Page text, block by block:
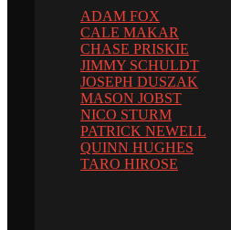
ADAM FOX
CALE MAKAR
CHASE PRISKIE
JIMMY SCHULDT
JOSEPH DUSZAK
MASON JOBST
NICO STURM
PATRICK NEWELL
QUINN HUGHES
TARO HIROSE